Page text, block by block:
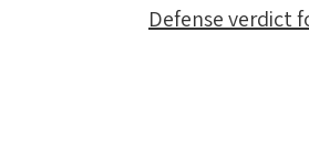
Defense verdict